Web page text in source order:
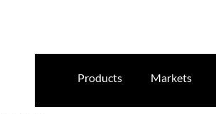
Products Markets